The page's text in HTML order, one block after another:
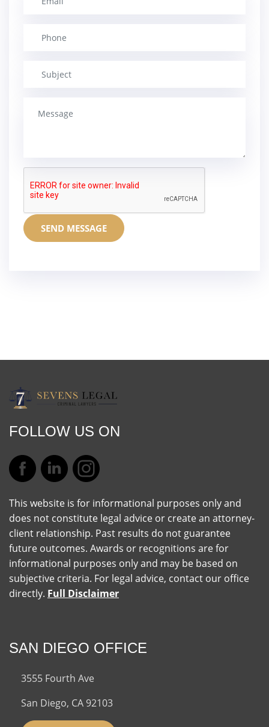
SEND MESSAGE
FOLLOW US ON
This website is for informational purposes only and
does not constitute legal advice or create an attorney-
client relationship. Past results do not guarantee
future outcomes. Awards or recognitions are for
informational purposes only and may be based on
subjective criteria. For legal advice, contact our office
directly. Full Disclaimer
SAN DIEGO OFFICE
3555 Fourth Ave
San Diego, CA 92103